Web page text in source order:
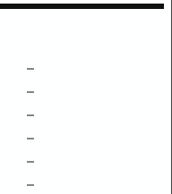
–
–
–
–
–
–